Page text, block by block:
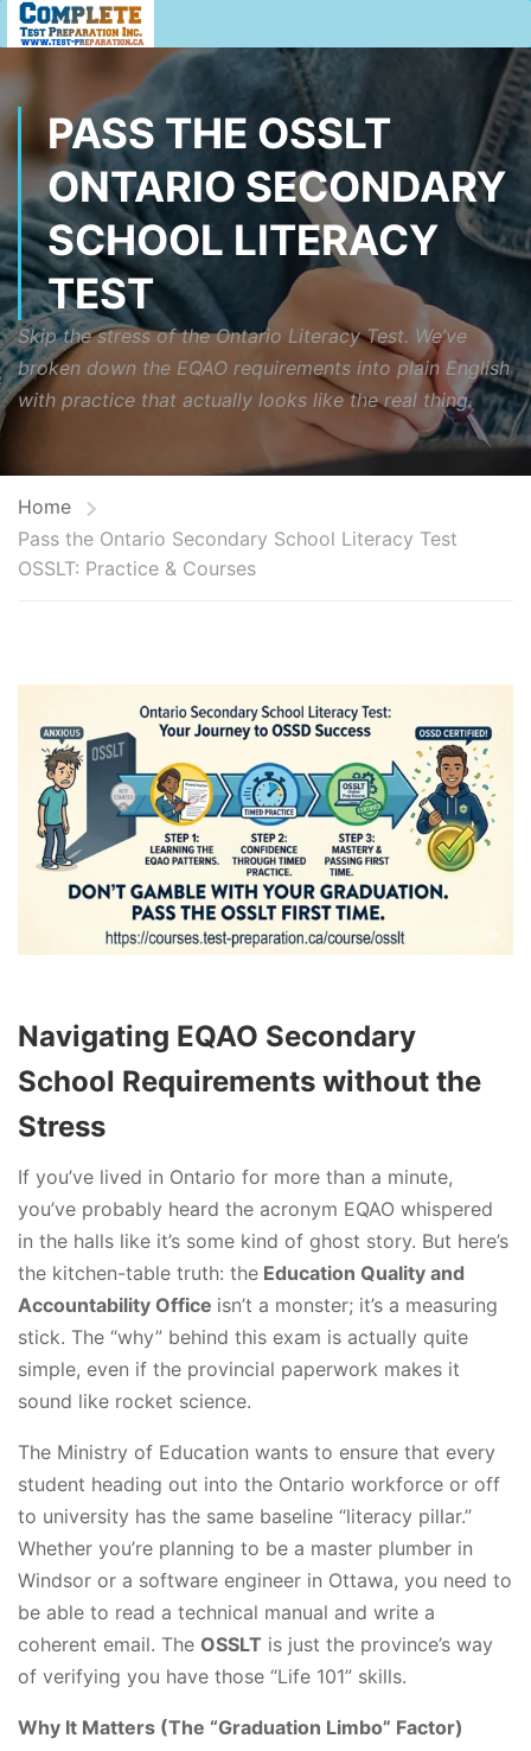
PASS THE OSSLT
ONTARIO SECONDARY
SCHOOL LITERACY
TEST
Skip the stress of the Ontario Literacy Test. We’ve
broken down the EQAO requirements into plain English
with practice that actually looks like the real thing.
Home
Pass the Ontario Secondary School Literacy Test
OSSLT: Practice & Courses
Navigating EQAO Secondary
School Requirements without the
Stress
If you’ve lived in Ontario for more than a minute,
you’ve probably heard the acronym EQAO whispered
in the halls like it’s some kind of ghost story. But here’s
the kitchen-table truth: the Education Quality and
Accountability Office isn’t a monster; it’s a measuring
stick. The “why” behind this exam is actually quite
simple, even if the provincial paperwork makes it
sound like rocket science.
The Ministry of Education wants to ensure that every
student heading out into the Ontario workforce or off
to university has the same baseline “literacy pillar.”
Whether you’re planning to be a master plumber in
Windsor or a software engineer in Ottawa, you need to
be able to read a technical manual and write a
coherent email. The OSSLT is just the province’s way
of verifying you have those “Life 101” skills.
Why It Matters (The “Graduation Limbo” Factor)